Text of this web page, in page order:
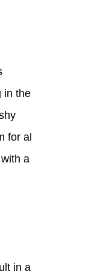
in the
for al
a
in a